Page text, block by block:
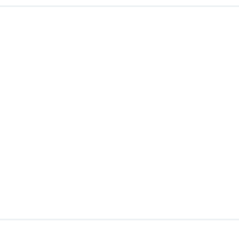
a Eurolastic mattress, Nordic bedside
with a Romer washing machine